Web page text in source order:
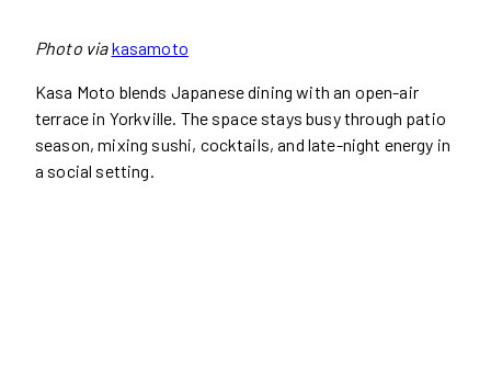
Photo viakasamoto
Kasa Moto blends Japanese dining with an open-air
terrace in Yorkville. The space stays busy through patio
season, mixing sushi, cocktails, and late-night energy in
a social setting.